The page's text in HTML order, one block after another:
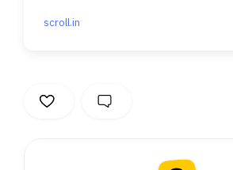
scroll.in